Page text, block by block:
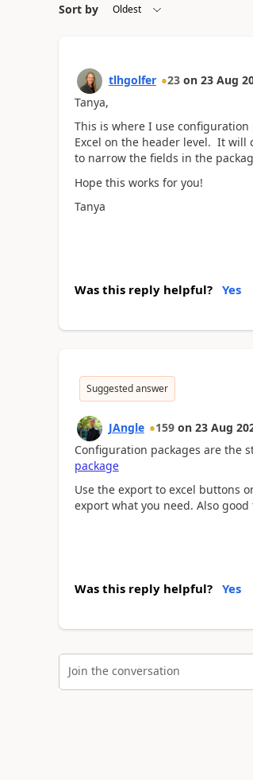
Sort by
tlhgolfer 23 on 23 Aug
Tanya,
This is where I use
Excel on the header level. It will
to narrow the fields in the
Hope this works for you!
Tanya
Was this reply helpful? Yes
Suggested answer
JAngle 159 on 23 Aug
Configuration packages are the
package
Use the export to excel buttons
export what you need. Also
Was this reply helpful? Yes
Join the conversation